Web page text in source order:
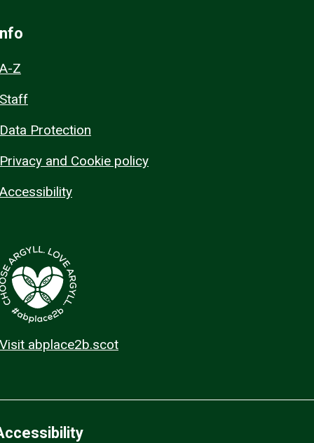
A-Z
Staff
Data Protection
Privacy and Cookie policy
Accessibility
Visit abplace2b.scot